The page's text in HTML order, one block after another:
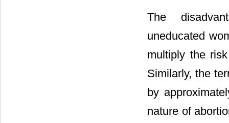
The
uneducated
multiply the
Similarly, the
by
nature of